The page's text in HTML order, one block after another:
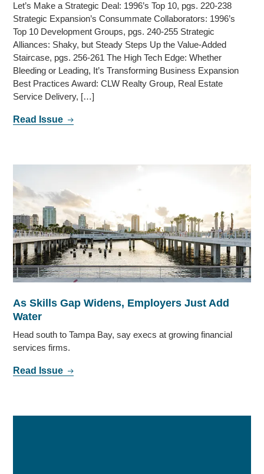
Let’s Make a Strategic Deal: 1996’s Top 10, pgs. 220-238
Strategic Expansion’s Consummate Collaborators: 1996’s
Top 10 Development Groups, pgs. 240-255 Strategic
Alliances: Shaky, but Steady Steps Up the Value-Added
Staircase, pgs. 256-261 The High Tech Edge: Whether
Bleeding or Leading, It’s Transforming Business Expansion
Best Practices Award: CLW Realty Group, Real Estate
Service Delivery, […]
Read Issue
As Skills Gap Widens, Employers Just Add
Water
Head south to Tampa Bay, say execs at growing financial
services firms.
Read Issue